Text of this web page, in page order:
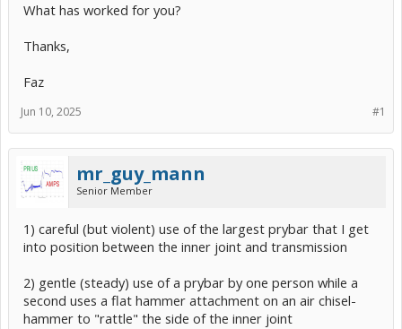
What has worked for you?
Thanks,
Faz
#1
Jun 10, 2025
mr_guy_mann
Senior Member
1) careful (but violent) use of the largest prybar that I get
into position between the inner joint and transmission
2) gentle (steady) use of a prybar by one person while a
second uses a flat hammer attachment on an air chisel-
hammer to "rattle" the side of the inner joint